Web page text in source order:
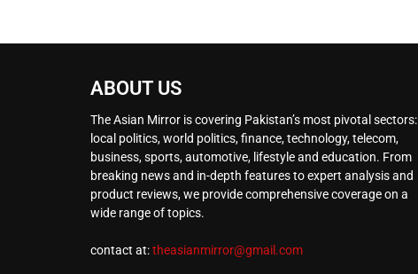
ABOUT US
The Asian Mirror is covering Pakistan’s most pivotal sectors:
local politics, world politics, finance, technology, telecom,
business, sports, automotive, lifestyle and education. From
breaking news and in-depth features to expert analysis and
product reviews, we provide comprehensive coverage on a
wide range of topics.
contact at:theasianmirror@gmail.com